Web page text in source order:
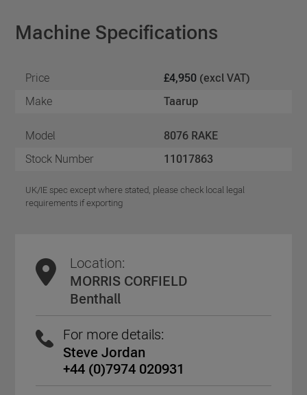
Machine Specifications
Price £4,950 (excl VAT)
Make
Taarup
Model
8076 RAKE
Stock Number
11017863
UK/IE spec except where stated, please check local legal
requirements if exporting
Location:
MORRIS CORFIELD
Benthall
For more details:
Steve Jordan
+44 (0)7974 020931